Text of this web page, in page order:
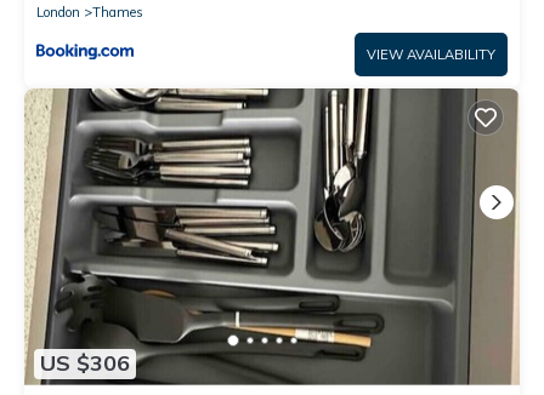
London
Thames
VIEW AVAILABILITY
US $306